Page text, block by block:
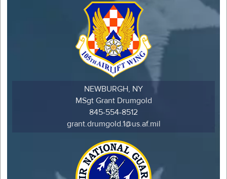
NEWBURGH, NY
MSgt Grant Drumgold
845-554-8512
grant.drumgold.1@us.af.mil